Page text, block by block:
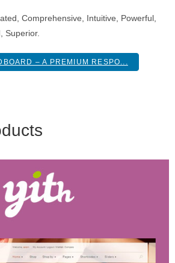
Comprehensive, Intuitive, Powerful,
Superior.
– A PREMIUM RESPO...